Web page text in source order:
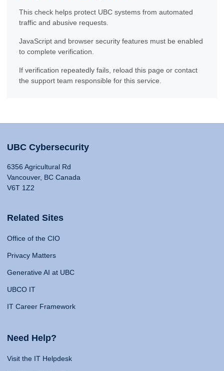
This check helps protect UBC systems from automated
traffic and abusive requests.
JavaScript and browser security features must be enabled
to complete verification.
If verification repeatedly fails, reload this page or contact
the support team responsible for this service.
UBC Cybersecurity
6356 Agricultural Rd
Vancouver, BC Canada
V6T 1Z2
Related Sites
Office of the CIO
Privacy Matters
Generative AI at UBC
UBCO IT
IT Career Framework
Need Help?
Visit the IT Helpdesk